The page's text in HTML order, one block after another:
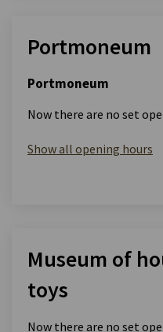
Portmoneum
Portmoneum
Now there are no set
Show all opening hours
Museum of
toys
Now there are no set